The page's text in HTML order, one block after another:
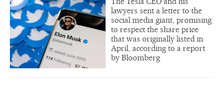
lawyers sent a letter to the
social media giant, promising
to respect the share price
that was originally listed in
April, according to a report
by Bloomberg